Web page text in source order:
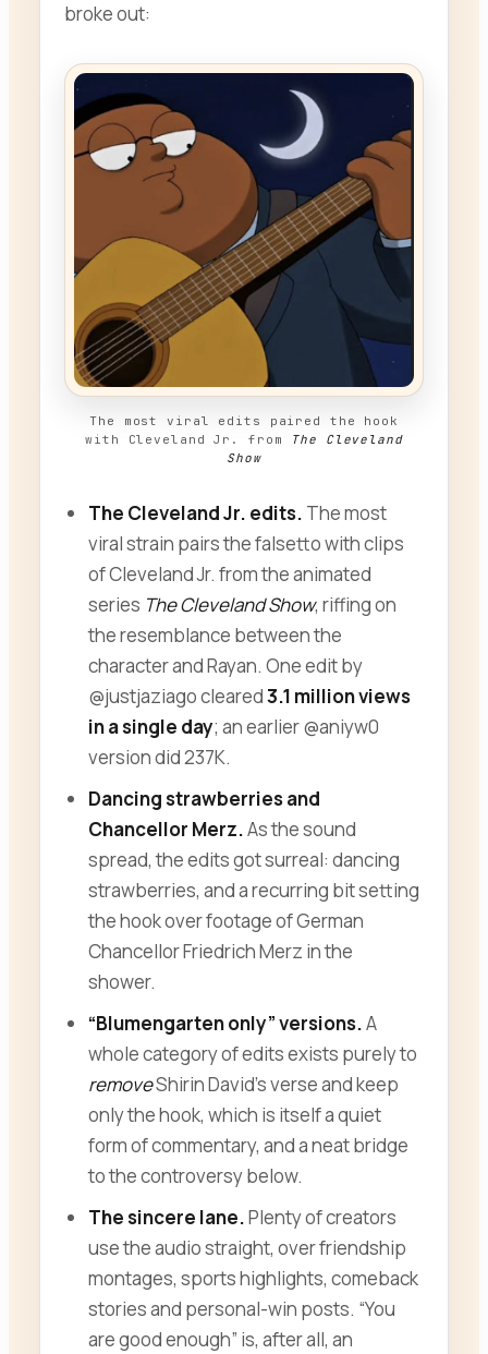
broke out:
The most viral edits paired the hook
with Cleveland Jr. from
The Cleveland
Show
The Cleveland Jr. edits. The most
viral strain pairs the falsetto with clips
of Cleveland Jr. from the animated
series The Cleveland Show, riffing on
the resemblance between the
character and Rayan. One edit by
@justjaziago cleared3.1 million views
in a single day; an earlier @aniyw0
version did 237K.
Dancing strawberries and
Chancellor Merz.As the sound
spread, the edits got surreal: dancing
strawberries, and a recurring bit setting
the hook over footage of German
Chancellor Friedrich Merz in the
shower.
“Blumengarten only” versions.A
whole category of edits exists purely to
removeShirin David’s verse and keep
only the hook, which is itself a quiet
form of commentary, and a neat bridge
to the controversy below.
The sincere lane.Plenty of creators
use the audio straight, over friendship
montages, sports highlights, comeback
stories and personal-win posts. “You
are good enough” is, after all, an